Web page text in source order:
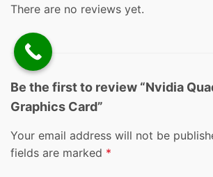
There are no reviews yet.
Be the first to review “Nvidia
Graphics Card”
Your email address will not be
fields are marked *